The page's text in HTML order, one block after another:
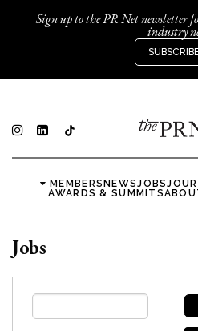
Sign up to the PR Net newsletter
industry
MEMBERSNEWSJOBS
AWARDS & SUMMITS
Jobs